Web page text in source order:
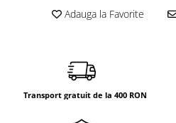
Intretinere echipamente
Saltele & Accesorii
Adauga la Favorite
Transport gratuit de la 400 RON